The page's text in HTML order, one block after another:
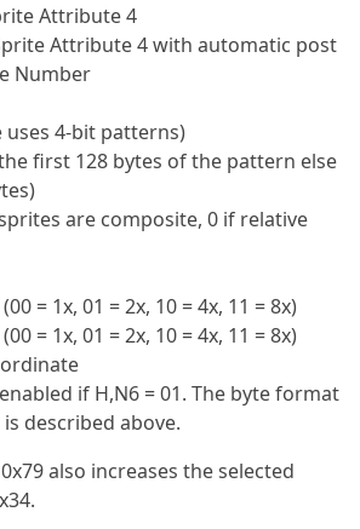
Attribute 4
Attribute 4 with automatic post
Number
uses 4-bit patterns)
first 128 bytes of the pattern else
are composite, 0 if relative
= 1x, 01 = 2x, 10 = 4x, 11 = 8x)
= 1x, 01 = 2x, 10 = 4x, 11 = 8x)
if H,N6 = 01. The byte format
described above.
also increases the selected